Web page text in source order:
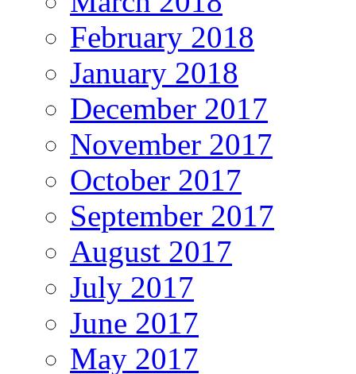
February 2018
January 2018
December 2017
November 2017
October 2017
September 2017
August 2017
July 2017
June 2017
May 2017